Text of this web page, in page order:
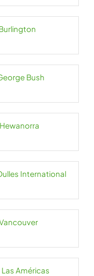
Bush
International
Las Américas